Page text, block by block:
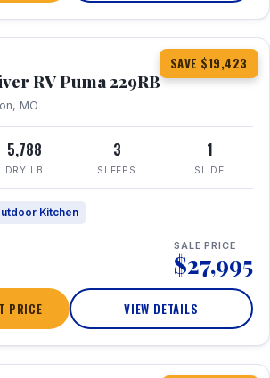
SAVE $19,423
360° Tour
RV Puma 229RB
MO
5,788
DRY LB
3
SLEEPS
1
SLIDE
Kitchen
SALE PRICE
$27,995
PRICE VIEW DETAILS
360° Tour